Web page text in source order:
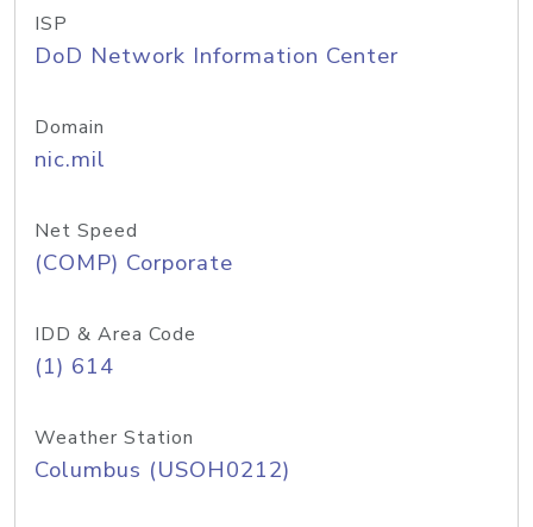
ISP
DoD Network Information Center
Domain
nic.mil
Net Speed
(COMP) Corporate
IDD & Area Code
(1) 614
Weather Station
Columbus (USOH0212)